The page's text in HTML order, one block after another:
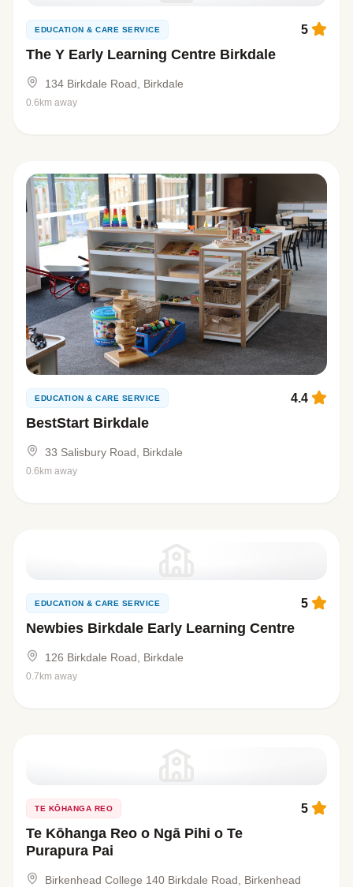
EDUCATION & CARE SERVICE
The Y Early Learning Centre Birkdale
5
134 Birkdale Road, Birkdale
0.6km away
EDUCATION & CARE SERVICE
BestStart Birkdale
4.4
33 Salisbury Road, Birkdale
0.6km away
EDUCATION & CARE SERVICE
Newbies Birkdale Early Learning Centre
5
126 Birkdale Road, Birkdale
0.7km away
TE KŌHANGA REO
Te Kōhanga Reo o Ngā Pihi o Te
Purapura Pai
5
Birkenhead College 140 Birkdale Road, Birkenhead